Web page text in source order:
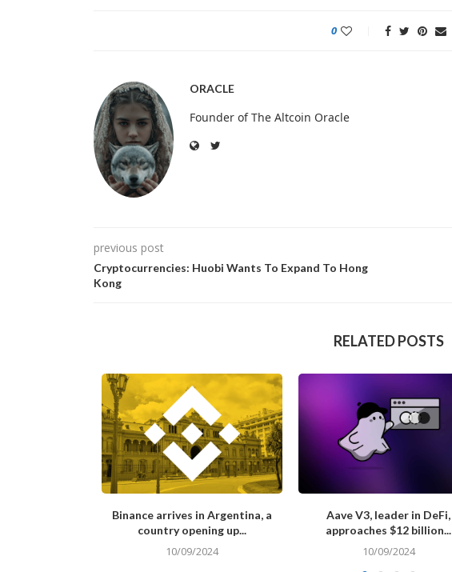
0
ORACLE
Founder of The Altcoin Oracle
previous post
Cryptocurrencies: Huobi Wants To Expand To Hong
Kong
RELATED POSTS
Binance arrives in Argentina, a
country opening up...
10/09/2024
Aave V3, leader in DeFi,
approaches $12 billion...
10/09/2024